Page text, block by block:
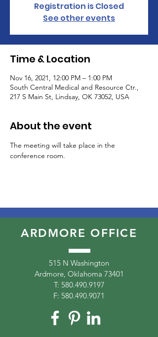
Registration is Closed
See other events
Time & Location
Nov 16, 2021, 12:00 PM – 1:00 PM
South Central Medical and Resource Ctr.,
217 S Main St, Lindsay, OK 73052, USA
About the event
The meeting will take place in the
conference room.
ARDMORE OFFICE
515 N Washington
Ardmore, Oklahoma 73401
T: 580.490.9197
F: 580.490.9071